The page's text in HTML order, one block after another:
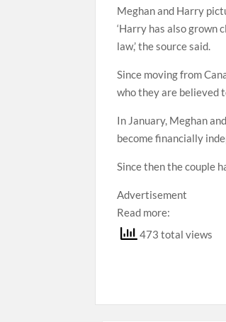
Meghan and Harry
‘Harry has also grown
law,’ the source said.
Since moving from
who they are believed
In January, Meghan
become financially
Since then the couple
Advertisement
Read more:
473 total views